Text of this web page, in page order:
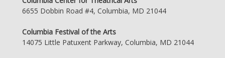
6655 Dobbin Road #4, Columbia, MD 21044
Columbia Festival of the Arts
14075 Little Patuxent Parkway, Columbia, MD 21044